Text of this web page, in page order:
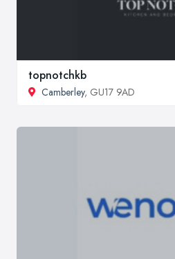
topnotchkb
Camberley, GU17 9AD